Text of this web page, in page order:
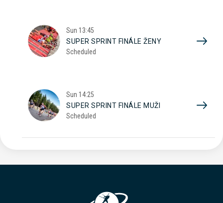
Sun 13:45
SUPER SPRINT FINÁLE ŽENY
Scheduled
Sun 14:25
SUPER SPRINT FINÁLE MUŽI
Scheduled